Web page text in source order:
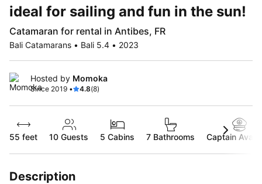
ideal for sailing and fun in the sun!
Catamaran for rental in Antibes, FR
Bali Catamarans • Bali 5.4 • 2023
Hosted by Momoka
Since 2019 • 4.8(8)
55 feet 10 Guests 5 Cabins 7 Bathrooms Captain
Description